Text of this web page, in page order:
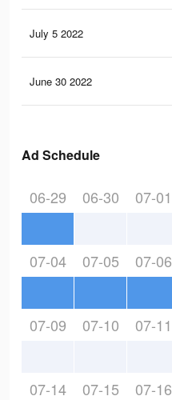
July 5 2022
June 30 2022
Ad Schedule
06-29 06-30 07-01
07-04 07-05 07-06
07-09 07-10 07-11
07-14 07-15 07-16